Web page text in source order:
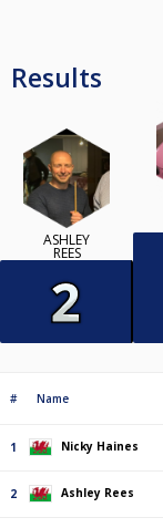
Results
ASHLEY
REES
# Name
1 Nicky Haines
2 Ashley Rees